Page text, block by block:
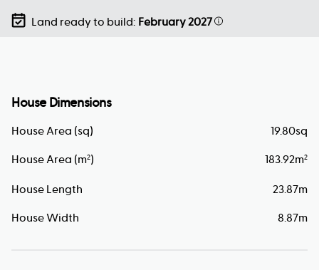
Land ready to build: February 2027
House Dimensions
House Area (sq) 19.80sq
House Area (m2) 183.92m2
House Length 23.87m
House Width 8.87m